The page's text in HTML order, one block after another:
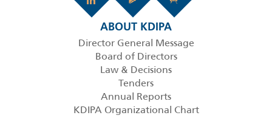
ABOUT KDIPA
Director General Message
Board of Directors
Law & Decisions
Tenders
Annual Reports
KDIPA Organizational Chart